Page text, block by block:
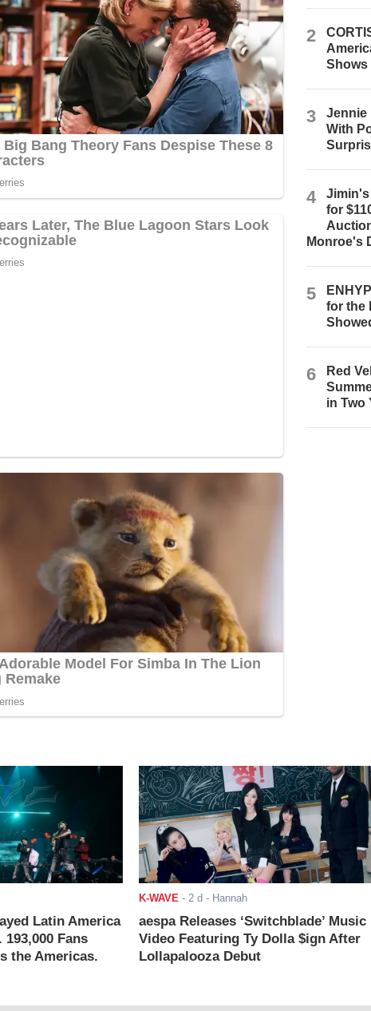
2
Shows
3
Jennie
With
4
Jimin's
for
Monroe's
5
for the
6
Red
in Two
Latin America
Fans
the Americas.
K-WAVE- 2 d - Hannah
aespa Releases ‘Switchblade’ Music
Video Featuring Ty Dolla $ign After
Lollapalooza Debut